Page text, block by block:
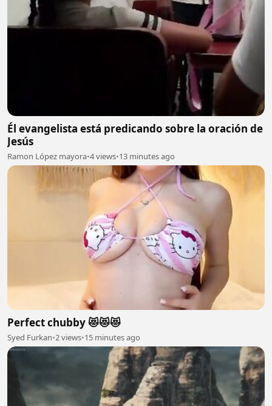
Él evangelista está predicando sobre la oración de
Jesús
Ramon López mayora•4 views•13 minutes ago
Perfect chubby 😻😻😻
Syed Furkan•2 views•15 minutes ago